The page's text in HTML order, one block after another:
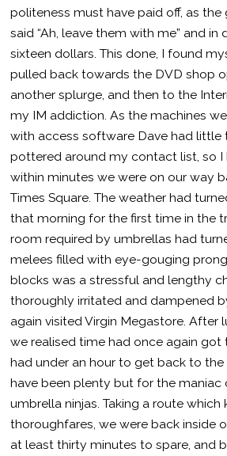
politeness must have paid off, as the
said “Ah, leave them with me” and in
sixteen dollars. This done, I found
pulled back towards the DVD shop
another splurge, and then to the
my IM addiction. As the machines
with access software Dave had little
pottered around my contact list, so I
within minutes we were on our way
Times Square. The weather had
that morning for the first time in the
room required by umbrellas had
melees filled with eye-gouging
blocks was a stressful and lengthy
thoroughly irritated and dampened
again visited Virgin Megastore. After
we realised time had once again got
had under an hour to get back to
have been plenty but for the maniac
umbrella ninjas. Taking a route which
thoroughfares, we were back inside
at least thirty minutes to spare, and